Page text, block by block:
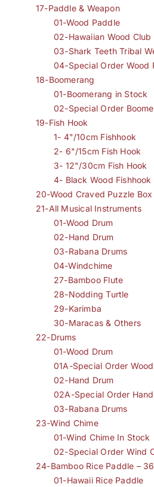
17-Paddle & Weapon
01-Wood Paddle
02-Hawaiian Wood Club
03-Shark Teeth Tribal
04-Special Order Wood
18-Boomerang
01-Boomerang in Stock
02-Special Order
19-Fish Hook
1- 4"/10cm Fishhook
2- 6"/15cm Fish Hook
3- 12"/30cm Fish Hook
4- Black Wood Fishhook
20-Wood Craved Puzzle Box
21-All Musical Instruments
01-Wood Drum
02-Hand Drum
03-Rabana Drums
04-Windchime
27-Bamboo Flute
28-Nodding Turtle
29-Karimba
30-Maracas & Others
22-Drums
01-Wood Drum
01A-Special Order
02-Hand Drum
02A-Special Order
03-Rabana Drums
23-Wind Chime
01-Wind Chime In Stock
02-Special Order Wind
24-Bamboo Rice Paddle –
01-Hawaii Rice Paddle